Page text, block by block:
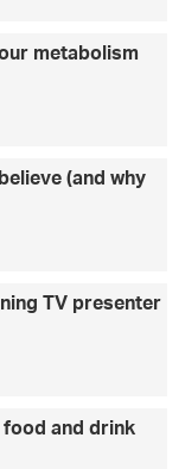
metabolism
(and why
TV presenter
food and drink